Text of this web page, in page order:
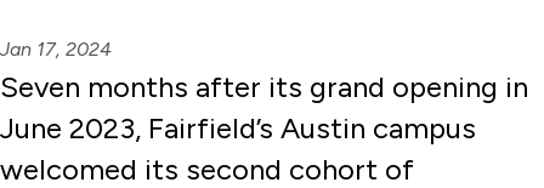
Jan 17, 2024
Seven months after its grand opening in
June 2023, Fairfield’s Austin campus
welcomed its second cohort of